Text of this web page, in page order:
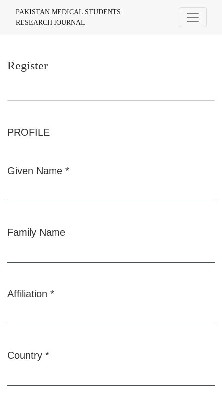
PAKISTAN MEDICAL STUDENTS
RESEARCH JOURNAL
Register
PROFILE
Given Name *
Family Name
Affiliation *
Country *